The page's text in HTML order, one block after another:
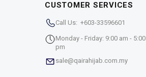
CUSTOMER SERVICES
Call Us: +603-33596601
Monday - Friday: 9:00 am - 5:00
pm
sale@qairahijab.com.my